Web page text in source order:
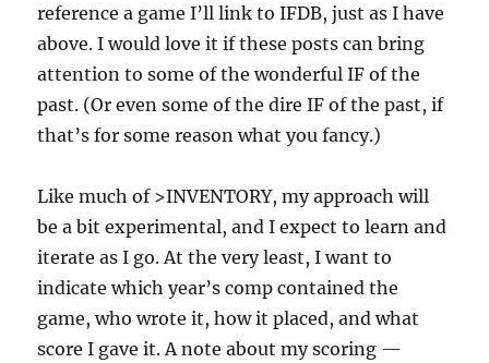
reference a game I’ll link to IFDB, just as I have
above. I would love it if these posts can bring
attention to some of the wonderful IF of the
past. (Or even some of the dire IF of the past, if
that’s for some reason what you fancy.)
Like much of >INVENTORY, my approach will
be a bit experimental, and I expect to learn and
iterate as I go. At the very least, I want to
indicate which year’s comp contained the
game, who wrote it, how it placed, and what
score I gave it. A note about my scoring —